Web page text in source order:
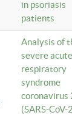
in psoriasis
patients
Analysis of
severe acute
respiratory
syndrome
coronavirus
(SARS-CoV-